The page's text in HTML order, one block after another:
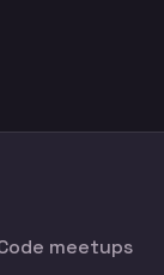
meetups